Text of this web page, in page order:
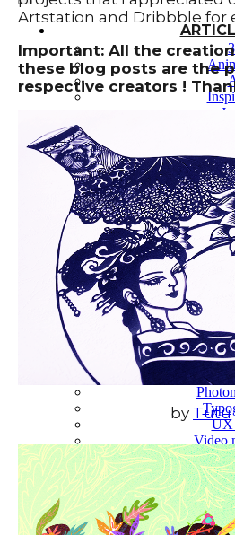
Pop
Motion Design
UX
Video
Artstation and Dribbble for
Important: All the
these blog posts are the
respective creators !
by Tutu